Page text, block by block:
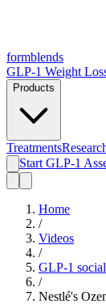
formblends
GLP-1 Weight
Products
Treatments
Start GLP-1
Home
/
Videos
/
GLP-1
/
Nestlé's